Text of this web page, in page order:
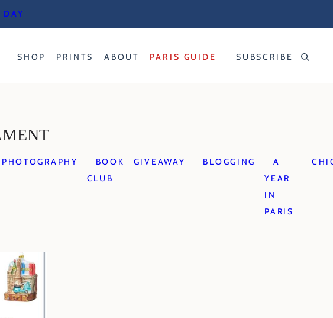
SHOP PRINTS ABOUT PARIS GUIDE SUBSCRIBE
PHOTOGRAPHY
BOOK
CLUB
GIVEAWAY BLOGGING
A
YEAR
IN
PARIS